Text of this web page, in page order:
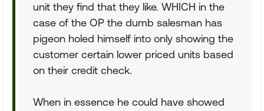
unit they find that they like. WHICH in the
case of the OP the dumb salesman has
pigeon holed himself into only showing the
customer certain lower priced units based
on their credit check.
When in essence he could have showed